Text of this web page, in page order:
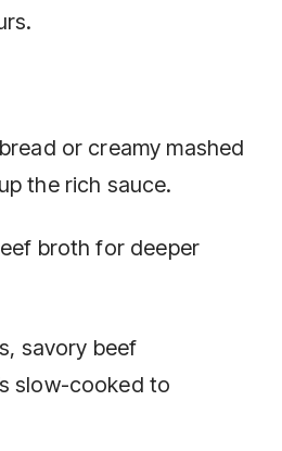
or creamy mashed
the rich sauce.
broth for deeper
savory beef
slow-cooked to